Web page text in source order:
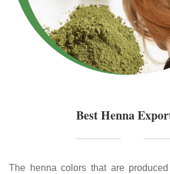
Best Henna
The henna colors that are